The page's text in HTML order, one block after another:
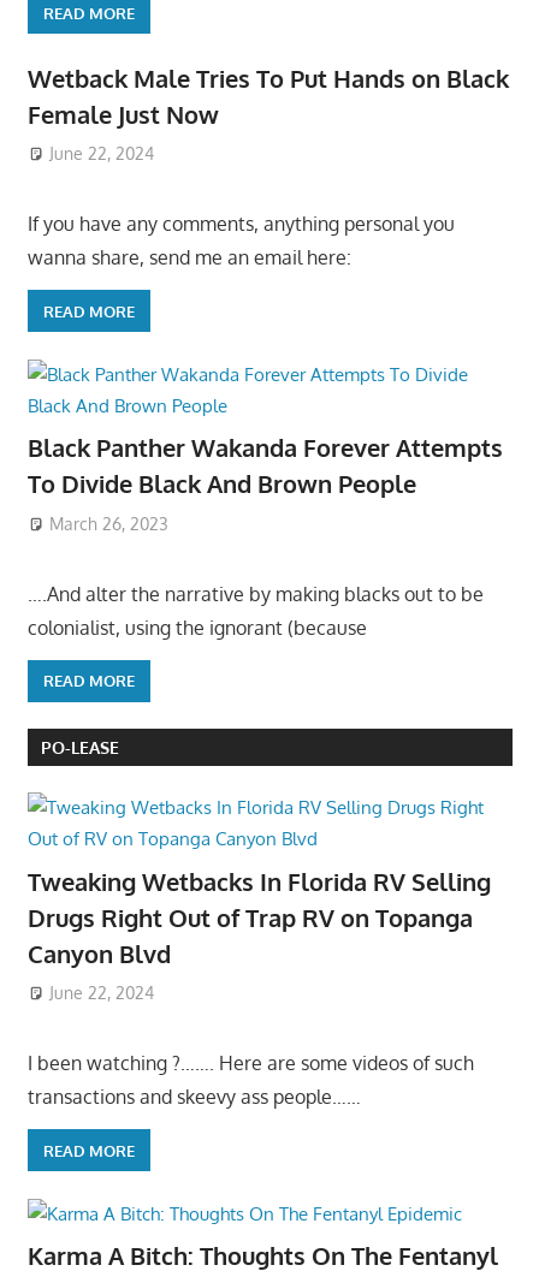
READ MORE
Wetback Male Tries To Put Hands on Black
Female Just Now
June 22, 2024
If you have any comments, anything personal you
wanna share, send me an email here:
READ MORE
Black Panther Wakanda Forever Attempts
To Divide Black And Brown People
March 26, 2023
….And alter the narrative by making blacks out to be
colonialist, using the ignorant (because
READ MORE
PO-LEASE
Tweaking Wetbacks In Florida RV Selling
Drugs Right Out of Trap RV on Topanga
Canyon Blvd
June 22, 2024
I been watching ?……. Here are some videos of such
transactions and skeevy ass people……
READ MORE
Karma A Bitch: Thoughts On The Fentanyl